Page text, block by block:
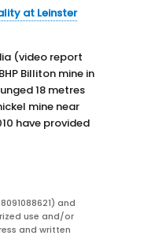
at Leinster
(video report
Billiton mine in
18 metres
mine near
have provided
and
use and/or
and written